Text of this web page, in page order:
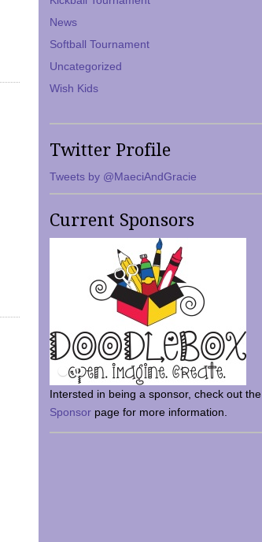
News
Softball Tournament
Uncategorized
Wish Kids
Twitter Profile
Tweets by @MaeciAndGracie
Current Sponsors
Intersted in being a sponsor, check out the
Sponsor page for more information.